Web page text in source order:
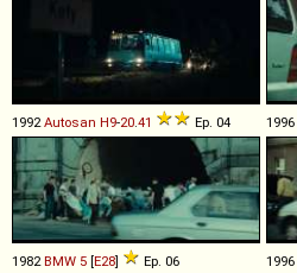
1992Autosan H9-20.41 Ep. 04 1996
1982BMW 5 [E28] Ep. 06 1996